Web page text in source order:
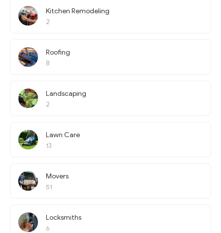
Kitchen Remodeling
2
Roofing
8
Landscaping
2
Lawn Care
13
Movers
51
Locksmiths
6